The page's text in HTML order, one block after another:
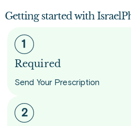
Getting started with
Required
Send Your Prescription